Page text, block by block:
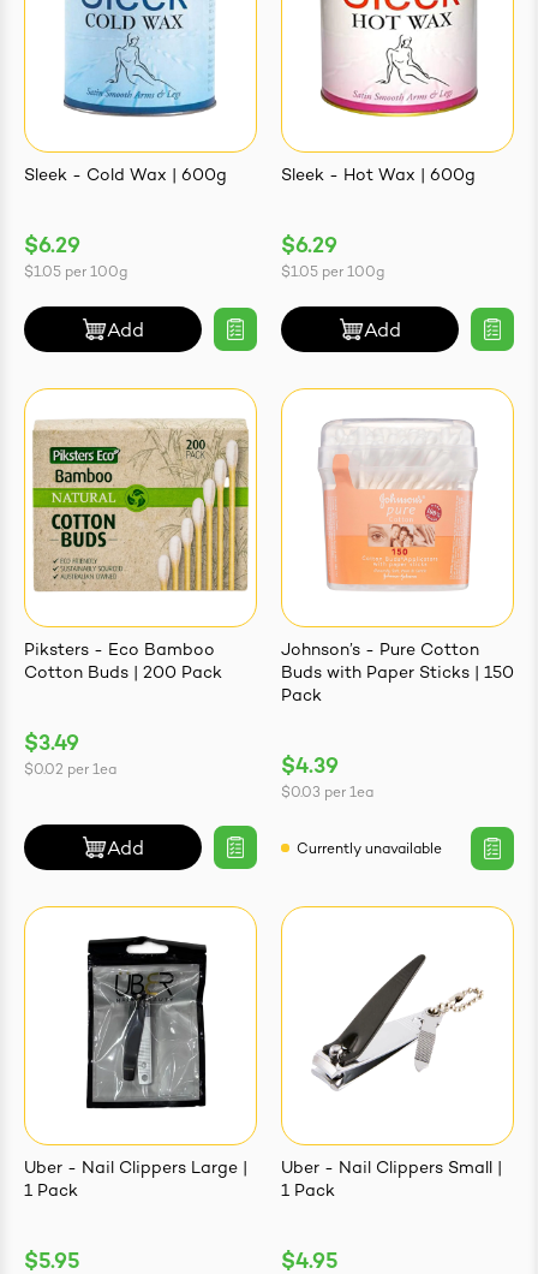
Sleek - Cold Wax | 600g
$6.29
$1.05 per 100g
Add
Sleek - Hot Wax | 600g
$6.29
$1.05 per 100g
Add
Piksters - Eco Bamboo
Cotton Buds | 200 Pack
$3.49
$0.02 per 1ea
Add
Johnson’s - Pure Cotton
Buds with Paper Sticks | 150
Pack
$4.39
$0.03 per 1ea
Currently unavailable
Uber - Nail Clippers Large |
1 Pack
$5.95
Uber - Nail Clippers Small |
1 Pack
$4.95